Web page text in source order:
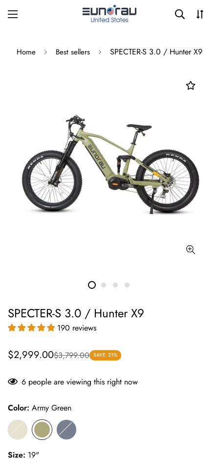
Home Best sellers SPECTER-S 3.0 / Hunter X9
SPECTER-S 3.0 / Hunter X9
190 reviews
Sale
price
$2,999.00
Regular
price
$3,799.00 SAVE 21%
6 people are viewing this right now
Color: Army Green
Size: 19"